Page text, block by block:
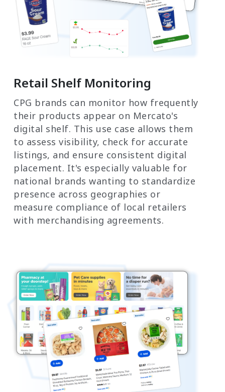
Retail Shelf Monitoring
CPG brands can monitor how frequently
their products appear on Mercato's
digital shelf. This use case allows them
to assess visibility, check for accurate
listings, and ensure consistent digital
placement. It's especially valuable for
national brands wanting to standardize
presence across geographies or
measure compliance of local retailers
with merchandising agreements.